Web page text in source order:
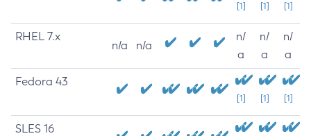
[1] [1] [1]
RHEL 7.x
n/a n/a
n/
a
n/
a
n/
a
Fedora 43
[1] [1] [1]
SLES 16